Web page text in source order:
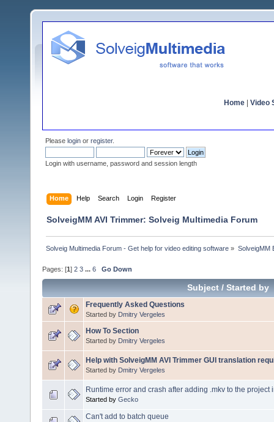
Home Video
Please login or register.
Login with username, password and session length
Home Help Search Login Register
SolveigMM AVI Trimmer: Solveig Multimedia Forum
Solveig Multimedia Forum - Get help for video editing software » SolveigMM
Pages: [1 ] 2 3 ... 6 Go Down
Subject/ Started by
Frequently Asked Questions
Started by Dmitry Vergeles
How To Section
Started by Dmitry Vergeles
Help with SolveigMM AVI Trimmer GUI translation
Started by Dmitry Vergeles
Runtime error and crash after adding .mkv to the project
Started by Gecko
Can't add to batch queue